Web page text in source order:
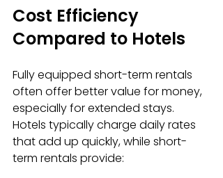
Cost Efficiency
Compared to Hotels
Fully equipped short-term rentals
often offer better value for money,
especially for extended stays.
Hotels typically charge daily rates
that add up quickly, while short-
term rentals provide: